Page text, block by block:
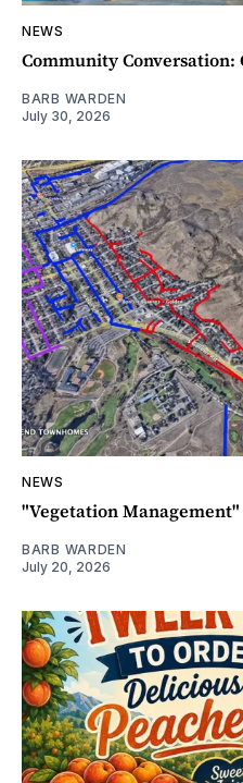
NEWS
Community Conversation:
BARB WARDEN
July 30, 2026
NEWS
"Vegetation
BARB WARDEN
July 20, 2026